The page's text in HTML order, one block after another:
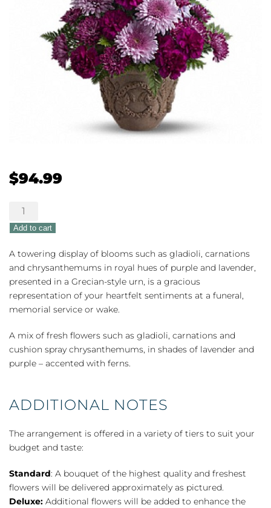
$94.99
Heartfelt
Memories
quantity
Add to cart
A towering display of blooms such as gladioli, carnations
and chrysanthemums in royal hues of purple and lavender,
presented in a Grecian-style urn, is a gracious
representation of your heartfelt sentiments at a funeral,
memorial service or wake.
A mix of fresh flowers such as gladioli, carnations and
cushion spray chrysanthemums, in shades of lavender and
purple – accented with ferns.
ADDITIONAL NOTES
The arrangement is offered in a variety of tiers to suit your
budget and taste:
Standard: A bouquet of the highest quality and freshest
flowers will be delivered approximately as pictured.
Deluxe: Additional flowers will be added to enhance the